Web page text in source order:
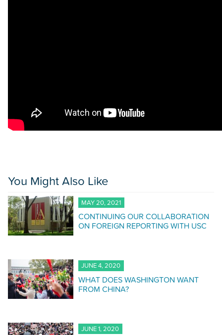
You Might Also Like
MAY 20, 2021
CONTINUING OUR COLLABORATION
ON FOREIGN REPORTING WITH USC
JUNE 4, 2020
WHAT DOES WASHINGTON WANT
FROM CHINA?
JUNE 1, 2020